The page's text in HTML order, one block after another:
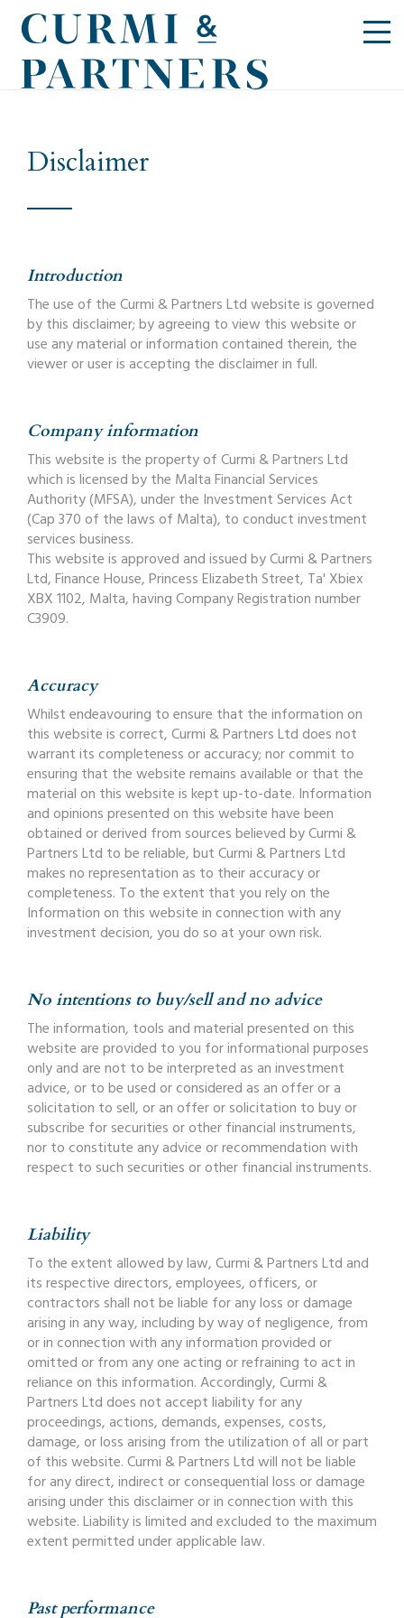
Disclaimer
Introduction
The use of the Curmi & Partners Ltd website is governed
by this disclaimer; by agreeing to view this website or
use any material or information contained therein, the
viewer or user is accepting the disclaimer in full.
Company information
This website is the property of Curmi & Partners Ltd
which is licensed by the Malta Financial Services
Authority (MFSA), under the Investment Services Act
(Cap 370 of the laws of Malta), to conduct investment
services business.
This website is approved and issued by Curmi & Partners
Ltd, Finance House, Princess Elizabeth Street, Ta' Xbiex
XBX 1102, Malta, having Company Registration number
C3909.
Accuracy
Whilst endeavouring to ensure that the information on
this website is correct, Curmi & Partners Ltd does not
warrant its completeness or accuracy; nor commit to
ensuring that the website remains available or that the
material on this website is kept up-to-date. Information
and opinions presented on this website have been
obtained or derived from sources believed by Curmi &
Partners Ltd to be reliable, but Curmi & Partners Ltd
makes no representation as to their accuracy or
completeness. To the extent that you rely on the
Information on this website in connection with any
investment decision, you do so at your own risk.
No intentions to buy/sell and no advice
The information, tools and material presented on this
website are provided to you for informational purposes
only and are not to be interpreted as an investment
advice, or to be used or considered as an offer or a
solicitation to sell, or an offer or solicitation to buy or
subscribe for securities or other financial instruments,
nor to constitute any advice or recommendation with
respect to such securities or other financial instruments.
Liability
To the extent allowed by law, Curmi & Partners Ltd and
its respective directors, employees, officers, or
contractors shall not be liable for any loss or damage
arising in any way, including by way of negligence, from
or in connection with any information provided or
omitted or from any one acting or refraining to act in
reliance on this information. Accordingly, Curmi &
Partners Ltd does not accept liability for any
proceedings, actions, demands, expenses, costs,
damage, or loss arising from the utilization of all or part
of this website. Curmi & Partners Ltd will not be liable
for any direct, indirect or consequential loss or damage
arising under this disclaimer or in connection with this
website. Liability is limited and excluded to the maximum
extent permitted under applicable law.
Past performance